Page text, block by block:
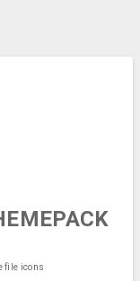
file icons